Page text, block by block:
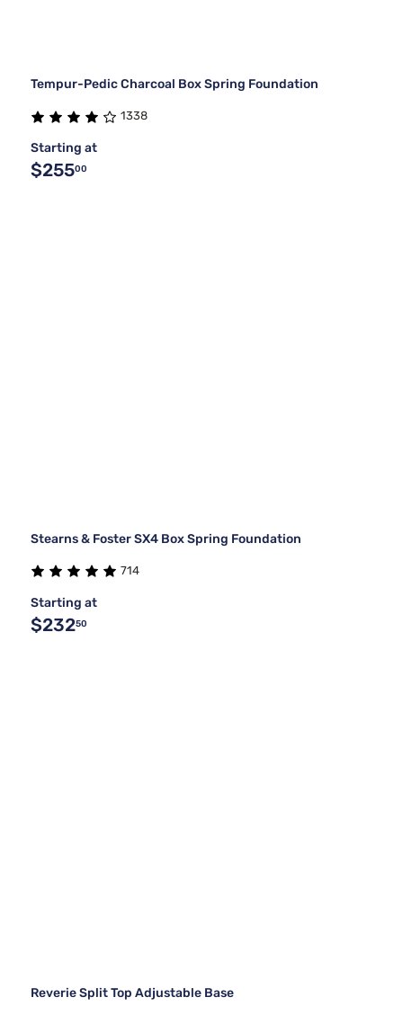
Tempur-Pedic Charcoal Box Spring Foundation
1338
Starting at
$25500
Stearns & Foster SX4 Box Spring Foundation
714
Starting at
$23250
Reverie Split Top Adjustable Base